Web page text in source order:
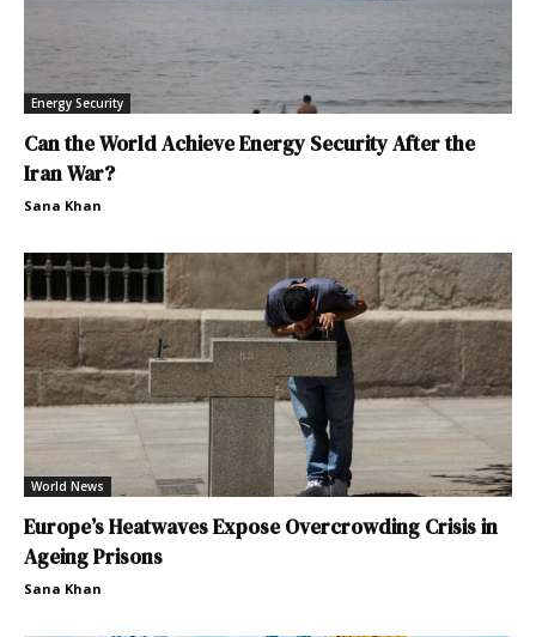
Energy Security
Can the World Achieve Energy Security After the
Iran War?
Sana Khan
World News
Europe’s Heatwaves Expose Overcrowding Crisis in
Ageing Prisons
Sana Khan